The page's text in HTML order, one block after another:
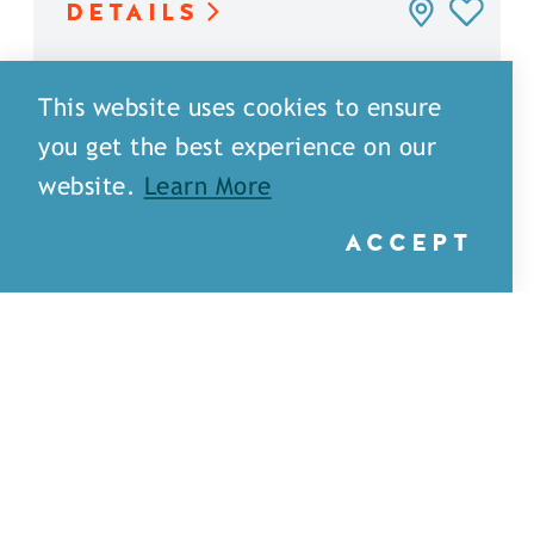
DETAILS
This website uses cookies to ensure
you get the best experience on our
website.
Learn More
ACCEPT